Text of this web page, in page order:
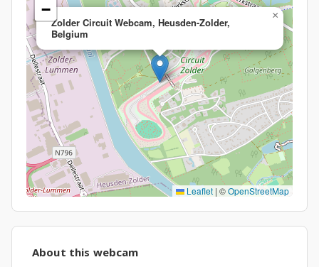
Zolder Circuit Webcam, Heusden-Zolder,
Belgium
×
−
Leaflet | ©OpenStreetMap
About this webcam